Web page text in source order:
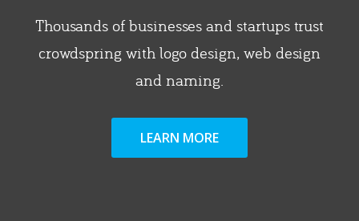
Thousands of businesses and startups trust
crowdspring with logo design, web design
and naming.
LEARN MORE